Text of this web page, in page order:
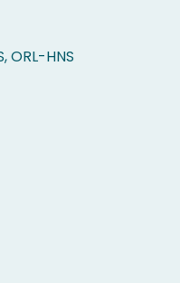
ORL-HNS